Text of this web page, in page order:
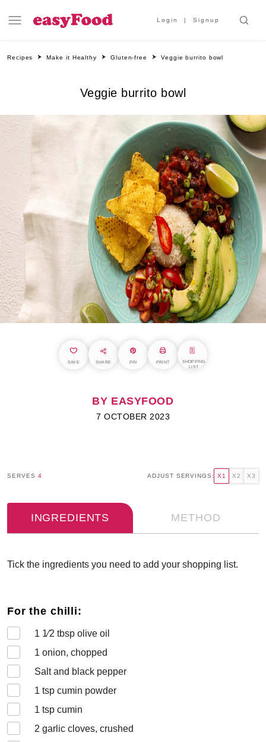
Login Signup
Recipes Make it Healthy Gluten-free Veggie burrito bowl
Veggie burrito bowl
SAVE SHARE PIN PRINT
SHOPPING
LIST
BY EASYFOOD
7 OCTOBER 2023
SERVES 4 ADJUST SERVINGS: X1 X2 X3
INGREDIENTS METHOD
Tick the ingredients you need to add your shopping list.
For the chilli:
1 1⁄2 tbsp olive oil
1 onion, chopped
Salt and black pepper
1 tsp cumin powder
1 tsp cumin
2 garlic cloves, crushed